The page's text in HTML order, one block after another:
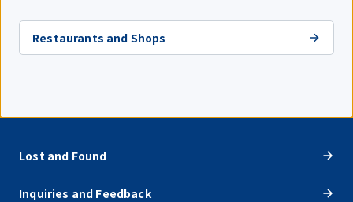
Restaurants and Shops
Lost and Found
Inquiries and Feedback